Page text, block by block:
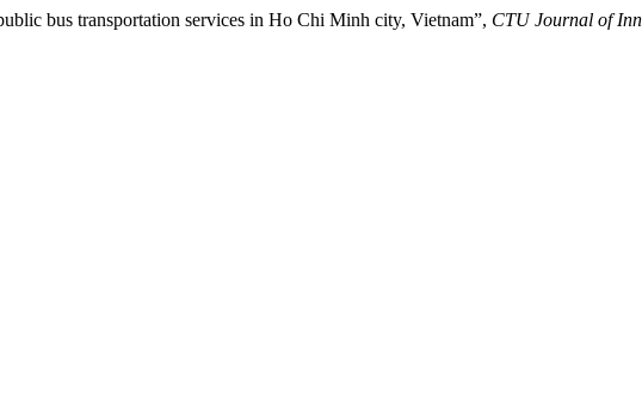
bus transportation services in Ho Chi Minh city, Vietnam”, CTU Journal of